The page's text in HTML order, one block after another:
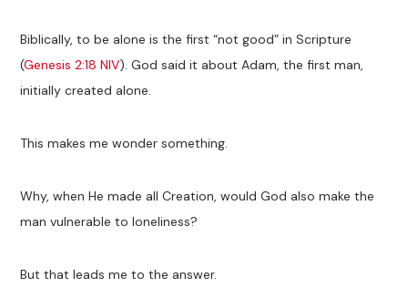
Biblically, to be alone is the first “not good” in Scripture
(Genesis 2:18 NIV). God said it about Adam, the first man,
initially created alone.
This makes me wonder something.
Why, when He made all Creation, would God also make the
man vulnerable to loneliness?
But that leads me to the answer.